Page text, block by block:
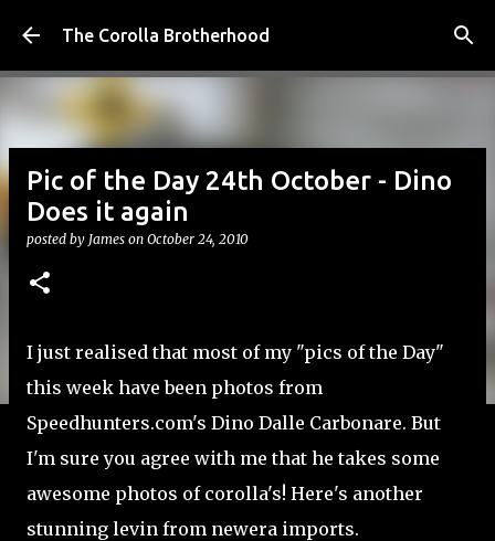
Skip to main content
The Corolla Brotherhood
Pic of the Day 24th October - Dino
Does it again
posted by James on October 24, 2010
I just realised that most of my "pics of the Day"
this week have been photos from
Speedhunters.com's Dino Dalle Carbonare. But
I'm sure you agree with me that he takes some
awesome photos of corolla's! Here's another
stunning levin from newera imports.